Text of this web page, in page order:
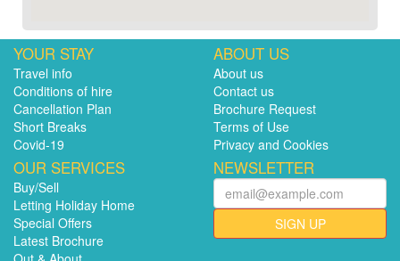
YOUR STAY
Travel info
Conditions of hire
Cancellation Plan
Short Breaks
Covid-19
ABOUT US
About us
Contact us
Brochure Request
Terms of Use
Privacy and Cookies
OUR SERVICES
Buy/Sell
Letting Holiday Home
Special Offers
Latest Brochure
NEWSLETTER
SIGN UP